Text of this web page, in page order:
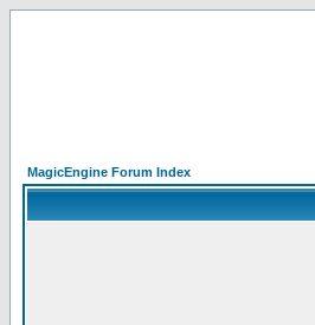
MagicEngine Forum Index